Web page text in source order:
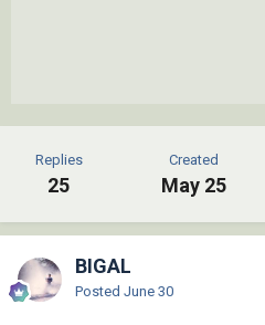
Replies
25
Created
May 25
BIGAL
Posted June 30